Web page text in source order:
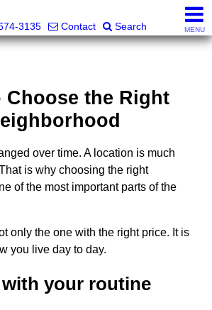
3135
Contact Search MENU
Choose the Right
over time. A location is much
is why choosing the right
of the most important parts of the
only the one with the right price. It is
you live day to day.
your routine